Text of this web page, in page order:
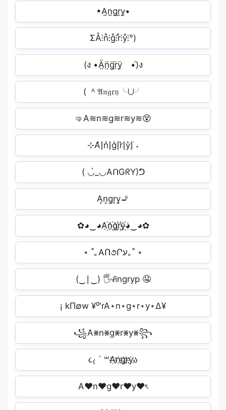
•A̫n̫g̫r̫y̫•
ΣÅ⫶n̊⫶g̊⫶r̊⫶ẙ⫶°)
(ง •Ä̤n̤̈g̤̈r̤̈ÿ̤ゝ•́)ง
( ＾𝔄𝔫𝔤𝔯𝔶╰⋃╯
🤜A≋n≋g≋r≋y≋😵
⊹A͛⦚n͛⦚g͛⦚r͛⦚y͛⦚࣪ ˖
( ◡̀_◡AᑎGᖇY)ᕤ
A̝n̝g̝r̝y̝🚬
✿◕‿◕A꙰n꙰g꙰r꙰y꙰◕‿◕✿
⋆ ˚｡AՈ૭Րע｡˚ ⋆
(‿∣‿) 🖐️ꋬngryp 🤤
¡ kΠ∅w ¥⁰'rA⋆n⋆g⋆r⋆y⋆∆¥
꧁A⨳n⨳g⨳r⨳y⨳꧂
૮₍ ´ ꒳A҉n҉g҉r҉y҉ა
A♥n♥g♥r♥y♥ৎ